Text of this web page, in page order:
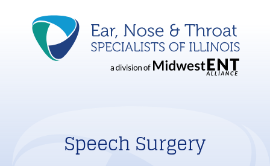
Speech Surgery